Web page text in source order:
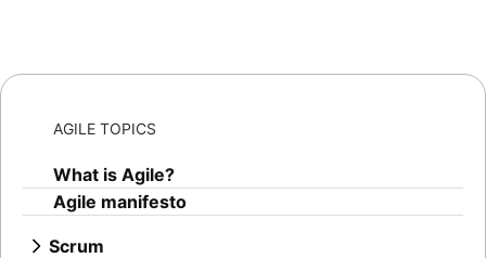
AGILE TOPICS
What is Agile?
Agile manifesto
Scrum